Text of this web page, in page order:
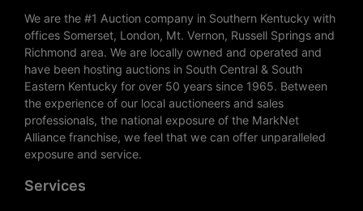
We are the #1 Auction company in Southern Kentucky with
offices Somerset, London, Mt. Vernon, Russell Springs and
Richmond area. We are locally owned and operated and
have been hosting auctions in South Central & South
Eastern Kentucky for over 50 years since 1965. Between
the experience of our local auctioneers and sales
professionals, the national exposure of the MarkNet
Alliance franchise, we feel that we can offer unparalleled
exposure and service.
Services